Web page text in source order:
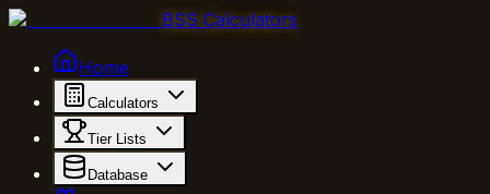
BSS Calculators
Home
Calculators
Tier Lists
Database